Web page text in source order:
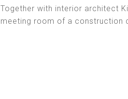
Together with interior architect
meeting room of a construction